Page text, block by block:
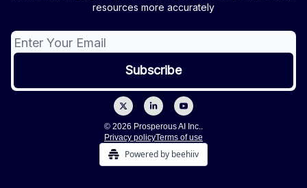
resources more accurately
© 2026 Prosperous AI Inc..
Privacy policyTerms of use
Powered by beehiiv